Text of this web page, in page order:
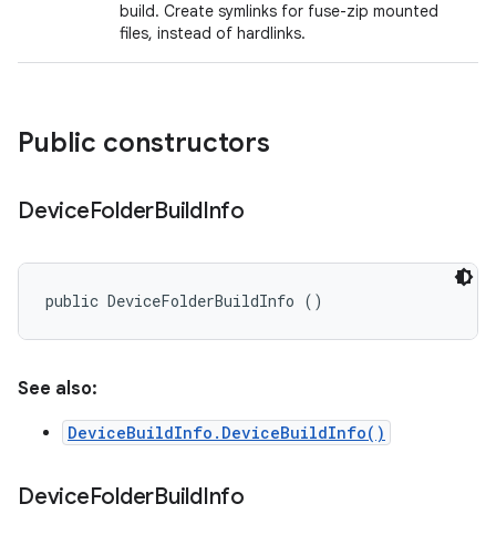
build. Create symlinks for fuse-zip mounted
files, instead of hardlinks.
Public constructors
DeviceFolderBuildInfo
public DeviceFolderBuildInfo ()
See also:
DeviceBuildInfo.DeviceBuildInfo()
DeviceFolderBuildInfo